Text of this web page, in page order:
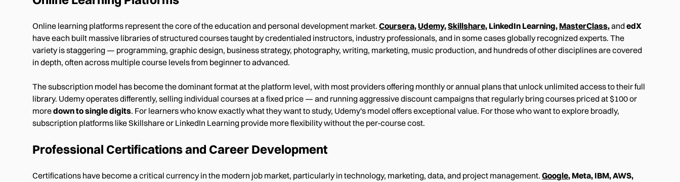
Online learning platforms represent the core of the education and personal development market. Coursera,Udemy,Skillshare, LinkedIn Learning, MasterClass,and edX
have each built massive libraries of structured courses taught by credentialed instructors, industry professionals, and in some cases globally recognized experts. The
variety is staggering — programming, graphic design, business strategy, photography, writing, marketing, music production, and hundreds of other disciplines are covered
in depth, often across multiple course levels from beginner to advanced.
The subscription model has become the dominant format at the platform level, with most providers offering monthly or annual plans that unlock unlimited access to their full
library. Udemy operates differently, selling individual courses at a fixed price — and running aggressive discount campaigns that regularly bring courses priced at $100 or
moredown to single digits. For learners who know exactly what they want to study, Udemy's model offers exceptional value. For those who want to explore broadly,
subscription platforms like Skillshare or LinkedIn Learning provide more flexibility without the per-course cost.
Professional Certifications and Career Development
Certifications have become a critical currency in the modern job market, particularly in technology, marketing, data, and project management. Google, Meta, IBM, AWS,